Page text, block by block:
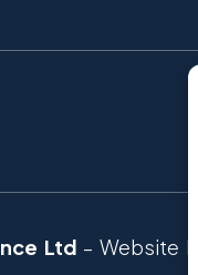
Ltd – Website